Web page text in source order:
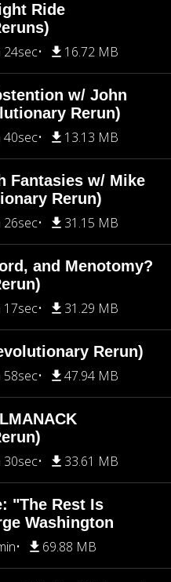
Ride
24sec 16.72 MB
w/ John
Rerun)
40sec 13.13 MB
Fantasies w/ Mike
Rerun)
26sec 31.15 MB
and Menotomy?
17sec 31.29 MB
Rerun)
58sec 47.94 MB
30sec 33.61 MB
"The Rest Is
Washington
69.88 MB